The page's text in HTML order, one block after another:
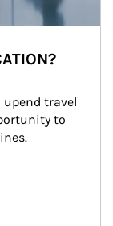
travel
to